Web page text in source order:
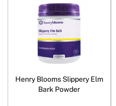
Henry Blooms Slippery Elm
Bark Powder